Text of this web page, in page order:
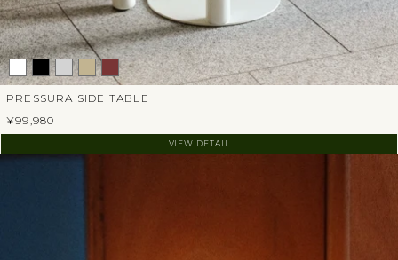
PRESSURA SIDE TABLE
¥99,980
VIEW DETAIL